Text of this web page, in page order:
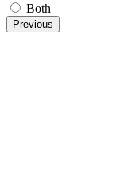
Both
Previous